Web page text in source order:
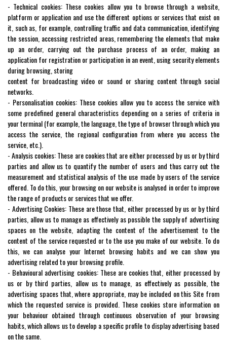
- Technical cookies: These cookies allow you to browse through a website,
platform or application and use the different options or services that exist on
it, such as, for example, controlling traffic and data communication, identifying
the session, accessing restricted areas, remembering the elements that make
up an order, carrying out the purchase process of an order, making an
application for registration or participation in an event, using security elements
during browsing, storing
content for broadcasting video or sound or sharing content through social
networks.
- Personalisation cookies: These cookies allow you to access the service with
some predefined general characteristics depending on a series of criteria in
your terminal (for example, the language, the type of browser through which you
access the service, the regional configuration from where you access the
service, etc.).
- Analysis cookies: These are cookies that are either processed by us or by third
parties and allow us to quantify the number of users and thus carry out the
measurement and statistical analysis of the use made by users of the service
offered. To do this, your browsing on our website is analysed in order to improve
the range of products or services that we offer.
- Advertising Cookies: These are those that, either processed by us or by third
parties, allow us to manage as effectively as possible the supply of advertising
spaces on the website, adapting the content of the advertisement to the
content of the service requested or to the use you make of our website. To do
this, we can analyse your Internet browsing habits and we can show you
advertising related to your browsing profile.
- Behavioural advertising cookies: These are cookies that, either processed by
us or by third parties, allow us to manage, as effectively as possible, the
advertising spaces that, where appropriate, may be included on this Site from
which the requested service is provided. These cookies store information on
your behaviour obtained through continuous observation of your browsing
habits, which allows us to develop a specific profile to display advertising based
on the same.